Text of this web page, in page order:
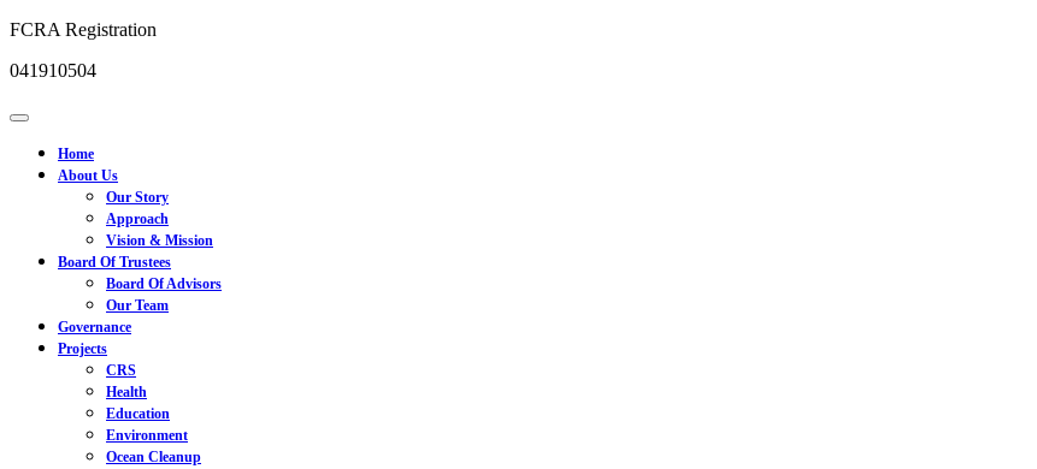
FCRA Registration
041910504
Open
Home
About Us
Our Story
Approach
Vision & Mission
Board Of Trustees
Board Of Advisors
Our Team
Governance
Projects
CRS
Health
Education
Environment
Ocean Cleanup